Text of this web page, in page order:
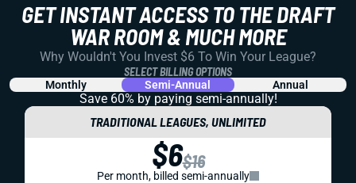
GET INSTANT ACCESS TO THE DRAFT
WAR ROOM & MUCH MORE
Why Wouldn't You Invest $6 To Win Your League?
SELECT BILLING OPTIONS
Monthly Semi-Annual Annual
Save 60% by paying semi-annually!
TRADITIONAL LEAGUES, UNLIMITED
$6$16
Per month, billed semi-annually